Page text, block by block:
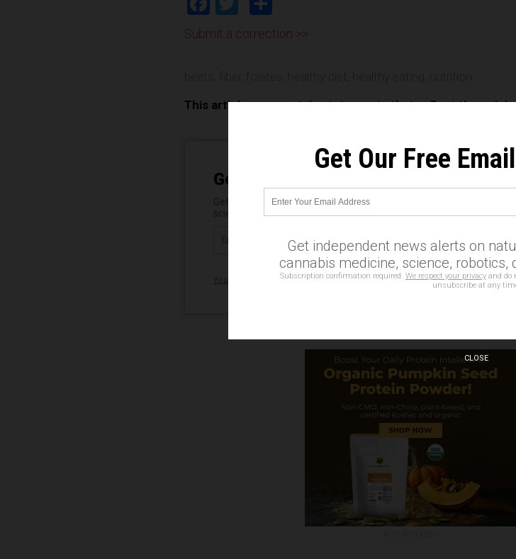
Submit a correction >>
This article may contain statements that reflect the
Get Our Free Email Newsletter
Get independent news alerts on natural cures, food lab tests,
science, robotics, drones, privacy and more.
Your privacy is protected.Subscription confirmation required.
Get Our Free
Get independent news alerts on
cannabis medicine, science, robotics,
Subscription confirmation required. We respect your privacy and do
unsubscribe at any
CLOSE